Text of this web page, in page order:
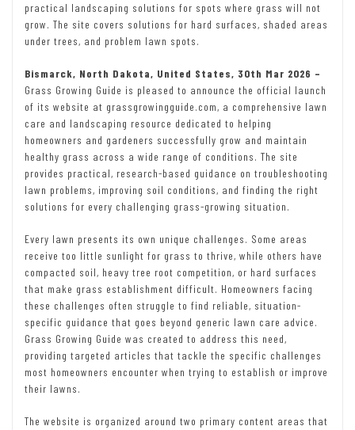
practical landscaping solutions for spots where grass will not
grow. The site covers solutions for hard surfaces, shaded areas
under trees, and problem lawn spots.
Bismarck, North Dakota, United States, 30th Mar 2026 –
Grass Growing Guide is pleased to announce the official launch
of its website at grassgrowingguide.com, a comprehensive lawn
care and landscaping resource dedicated to helping
homeowners and gardeners successfully grow and maintain
healthy grass across a wide range of conditions. The site
provides practical, research-based guidance on troubleshooting
lawn problems, improving soil conditions, and finding the right
solutions for every challenging grass-growing situation.
Every lawn presents its own unique challenges. Some areas
receive too little sunlight for grass to thrive, while others have
compacted soil, heavy tree root competition, or hard surfaces
that make grass establishment difficult. Homeowners facing
these challenges often struggle to find reliable, situation-
specific guidance that goes beyond generic lawn care advice.
Grass Growing Guide was created to address this need,
providing targeted articles that tackle the specific challenges
most homeowners encounter when trying to establish or improve
their lawns.
The website is organized around two primary content areas that